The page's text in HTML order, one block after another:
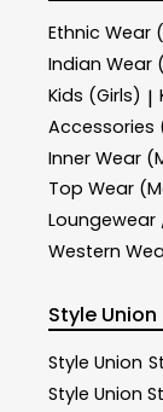
Ethnic Wear
Indian Wear
Kids (Girls) |
Accessories
Inner Wear
Top Wear
Western
Style Union
Style Union
Style Union